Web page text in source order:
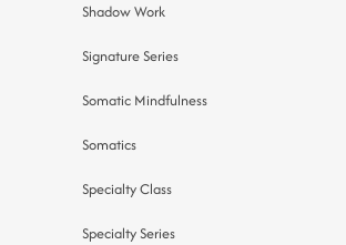
Shadow Work
Signature Series
Somatic Mindfulness
Somatics
Specialty Class
Specialty Series